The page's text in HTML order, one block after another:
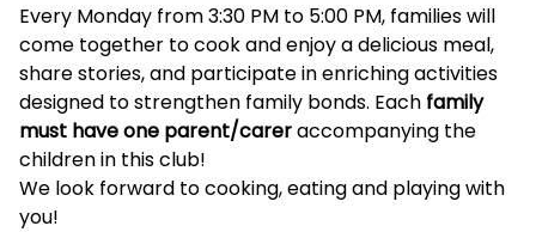
Description
Every Monday from 3:30 PM to 5:00 PM, families will
come together to cook and enjoy a delicious meal,
share stories, and participate in enriching activities
designed to strengthen family bonds. Each family
must have one parent/careraccompanying the
children in this club!
We look forward to cooking, eating and playing with
you!